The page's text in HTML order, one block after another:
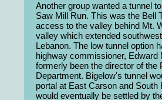
Another group wanted a tunnel
Saw Mill Run. This was the Bell
access to the valley behind Mt.
valley which extended
Lebanon. The low tunnel option
highway commissioner, Edward
formerly been the director of the
Department. Bigelow's tunnel
portal at East Carson and
would eventually be settled by